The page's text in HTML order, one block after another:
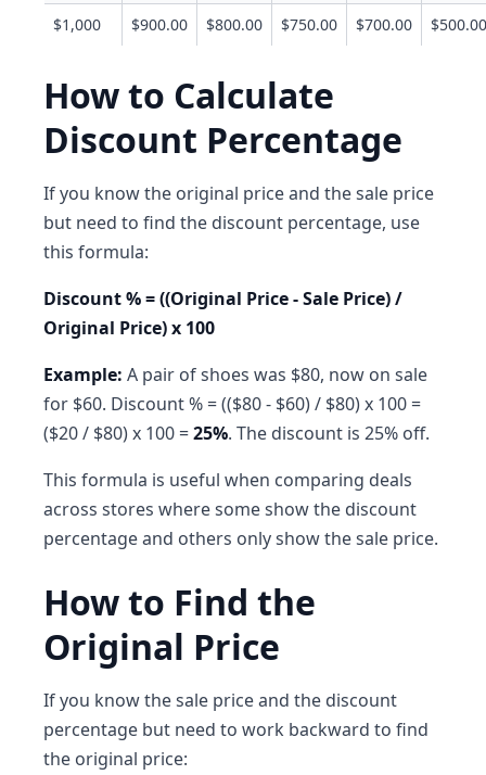
$1,000 $900.00 $800.00 $750.00 $700.00 $500.00
How to Calculate
Discount Percentage
If you know the original price and the sale price
but need to find the discount percentage, use
this formula:
Discount % = ((Original Price - Sale Price) /
Original Price) x 100
Example: A pair of shoes was $80, now on sale
for $60. Discount % = (($80 - $60) / $80) x 100 =
($20 / $80) x 100 =25%. The discount is 25% off.
This formula is useful when comparing deals
across stores where some show the discount
percentage and others only show the sale price.
How to Find the
Original Price
If you know the sale price and the discount
percentage but need to work backward to find
the original price: